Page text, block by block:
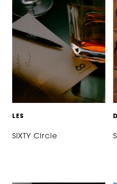
L ES
SIXTY Circle
D